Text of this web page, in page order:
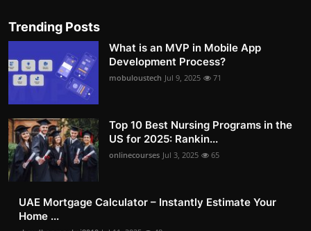
Trending Posts
What is an MVP in Mobile App
Development Process?
mobuloustech Jul 9, 2025 71
Top 10 Best Nursing Programs in the
US for 2025: Rankin...
onlinecourses Jul 3, 2025 65
UAE Mortgage Calculator – Instantly Estimate Your
Home ...